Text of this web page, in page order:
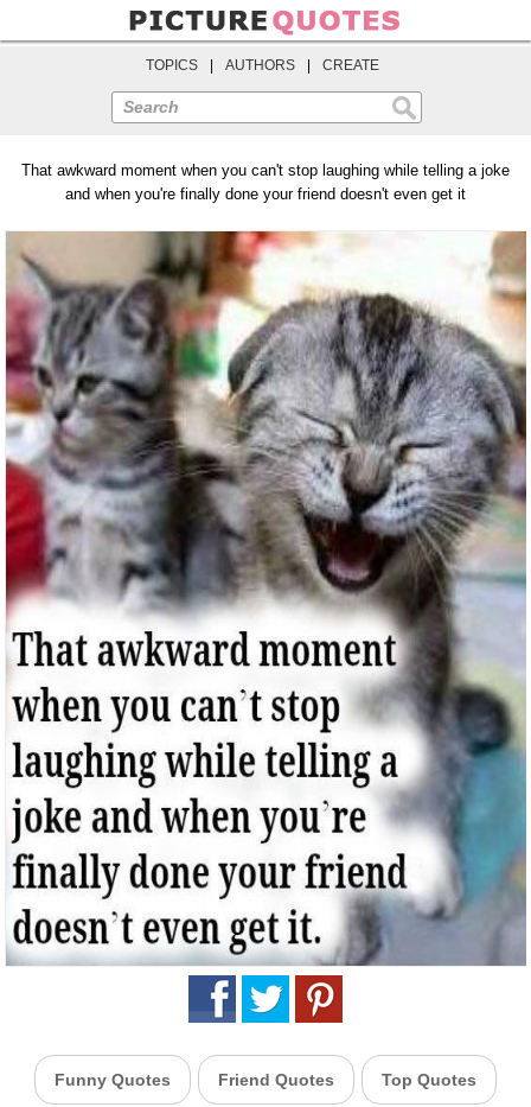
TOPICS AUTHORS CREATE
Search
That awkward moment when you can't stop laughing while telling a joke
and when you're finally done your friend doesn't even get it
Funny Quotes Friend Quotes Top Quotes